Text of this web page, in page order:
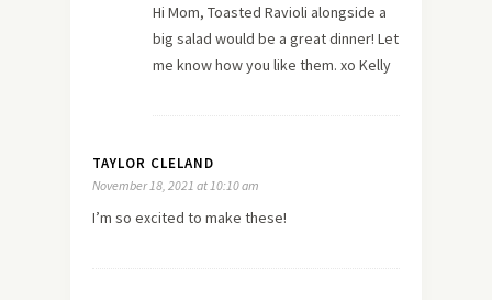
Hi Mom, Toasted Ravioli alongside a
big salad would be a great dinner! Let
me know how you like them. xo Kelly
TAYLOR CLELAND
November 18, 2021 at 10:10 am
I’m so excited to make these!